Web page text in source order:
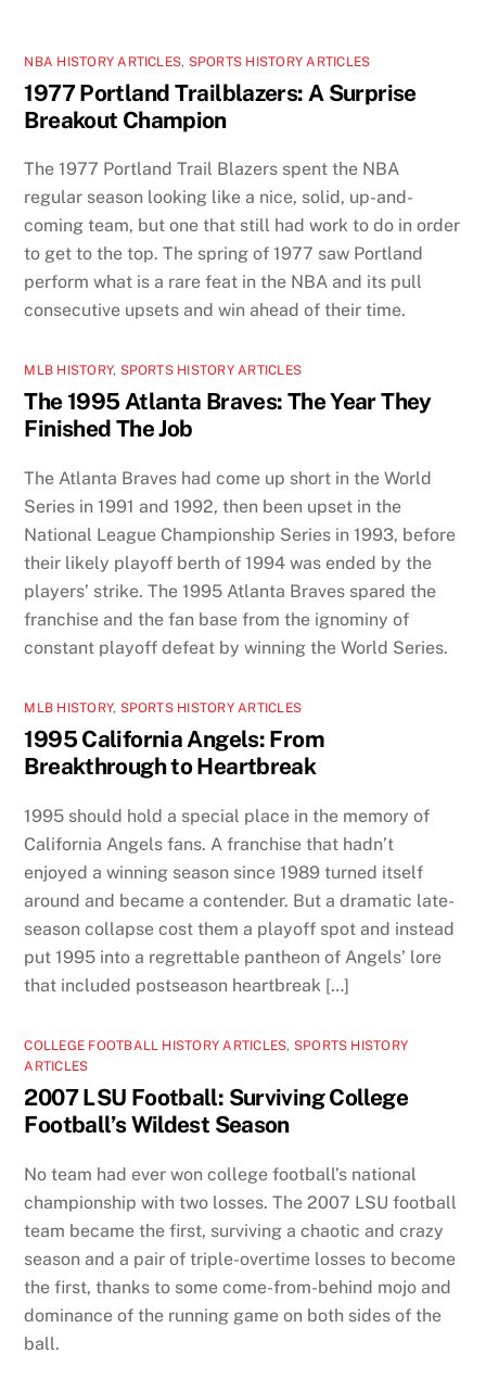
NBA HISTORY ARTICLES, SPORTS HISTORY ARTICLES
1977 Portland Trailblazers: A Surprise
Breakout Champion
The 1977 Portland Trail Blazers spent the NBA
regular season looking like a nice, solid, up-and-
coming team, but one that still had work to do in order
to get to the top. The spring of 1977 saw Portland
perform what is a rare feat in the NBA and its pull
consecutive upsets and win ahead of their time.
MLB HISTORY, SPORTS HISTORY ARTICLES
The 1995 Atlanta Braves: The Year They
Finished The Job
The Atlanta Braves had come up short in the World
Series in 1991 and 1992, then been upset in the
National League Championship Series in 1993, before
their likely playoff berth of 1994 was ended by the
players’ strike. The 1995 Atlanta Braves spared the
franchise and the fan base from the ignominy of
constant playoff defeat by winning the World Series.
MLB HISTORY, SPORTS HISTORY ARTICLES
1995 California Angels: From
Breakthrough to Heartbreak
1995 should hold a special place in the memory of
California Angels fans. A franchise that hadn’t
enjoyed a winning season since 1989 turned itself
around and became a contender. But a dramatic late-
season collapse cost them a playoff spot and instead
put 1995 into a regrettable pantheon of Angels’ lore
that included postseason heartbreak […]
COLLEGE FOOTBALL HISTORY ARTICLES, SPORTS HISTORY
ARTICLES
2007 LSU Football: Surviving College
Football’s Wildest Season
No team had ever won college football’s national
championship with two losses. The 2007 LSU football
team became the first, surviving a chaotic and crazy
season and a pair of triple-overtime losses to become
the first, thanks to some come-from-behind mojo and
dominance of the running game on both sides of the
ball.